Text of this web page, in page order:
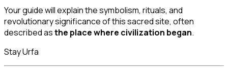
Your guide will explain the symbolism, rituals, and
revolutionary significance of this sacred site, often
described asthe place where civilization began.
Stay Urfa